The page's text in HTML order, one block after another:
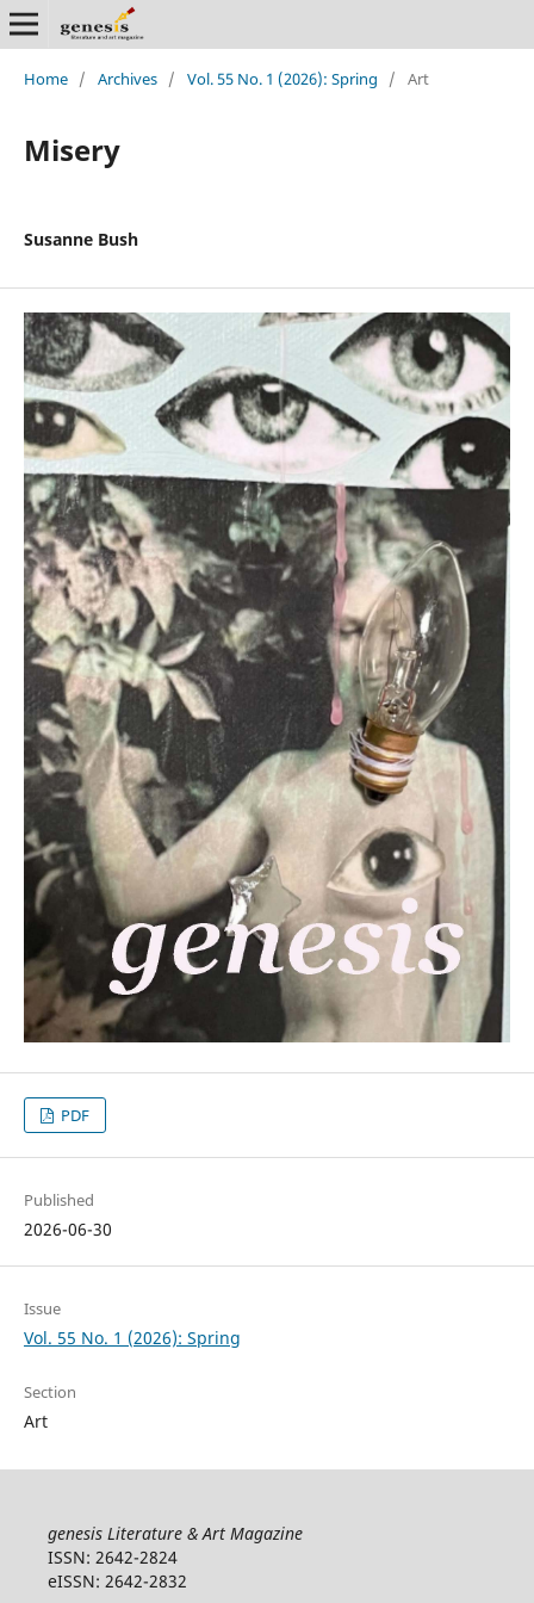
Home / Archives / Vol. 55 No. 1 (2026): Spring / Art
Misery
Susanne Bush
PDF
Published
2026-06-30
Issue
Vol. 55 No. 1 (2026): Spring
Section
Art
genesis Literature & Art Magazine
ISSN: 2642-2824
eISSN: 2642-2832